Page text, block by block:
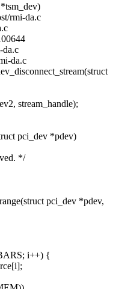
rmi-da.c
da.c
da.c
stream_handle);
pci_dev *pdev)
*/
pci_dev *pdev,
i++) {